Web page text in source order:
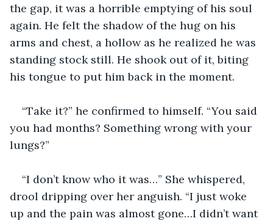
the gap, it was a horrible emptying of his soul
again. He felt the shadow of the hug on his
arms and chest, a hollow as he realized he was
standing stock still. He shook out of it, biting
his tongue to put him back in the moment.
“Take it?” he confirmed to himself. “You said
you had months? Something wrong with your
lungs?”
“I don’t know who it was…” She whispered,
drool dripping over her anguish. “I just woke
up and the pain was almost gone…I didn’t want